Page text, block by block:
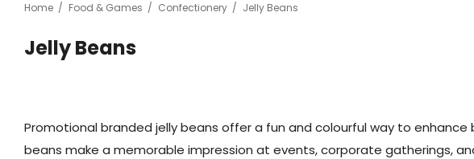
Home Food & Games Confectionery Jelly Beans
Jelly Beans
Promotional branded jelly beans offer a fun and colourful way to
beans make a memorable impression at events, corporate gatherings,